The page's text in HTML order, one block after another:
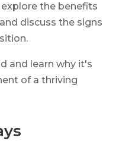
the benefits
discuss the signs
and learn why it's
of a thriving